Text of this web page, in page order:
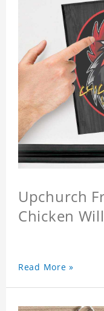
Upchurch
Chicken
Read More »